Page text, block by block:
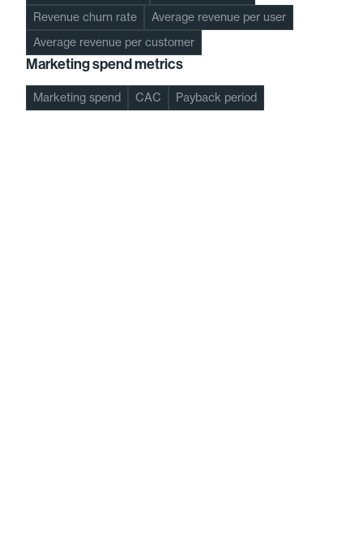
Revenue churn rate
Average revenue per user
Average revenue per customer
Marketing spend metrics
Marketing spend CAC Payback period